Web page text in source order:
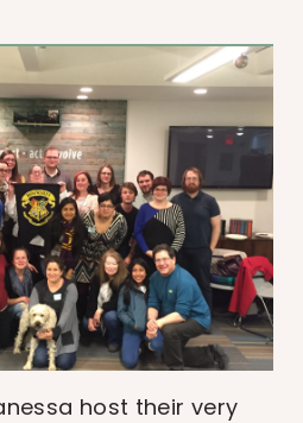
host their very